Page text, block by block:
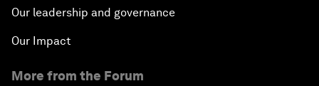
Our leadership and governance
Our Impact
More from the Forum